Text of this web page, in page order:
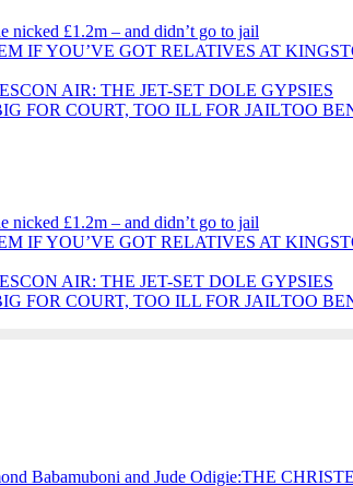
nicked £1.2m – and didn’t go to jail
CON AIR: THE JET-SET DOLE GYPSIES
TOO
nicked £1.2m – and didn’t go to jail
CON AIR: THE JET-SET DOLE GYPSIES
TOO